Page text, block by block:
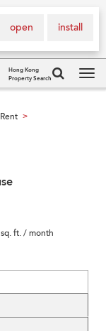
install
open
Hong Kong
Property Search
>
ft. / month